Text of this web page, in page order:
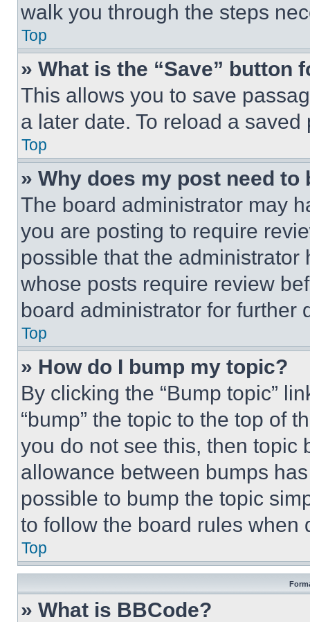
walk you through the steps
Top
» What is the “Save” button
This allows you to save
a later date. To reload a
Top
» Why does my post need to
The board administrator may
you are posting to require
possible that the
whose posts require review
board administrator for further
Top
» How do I bump my topic?
By clicking the “Bump topic”
“bump” the topic to the top of
you do not see this, then topic
allowance between bumps
possible to bump the topic
to follow the board rules when
Top
» What is BBCode?